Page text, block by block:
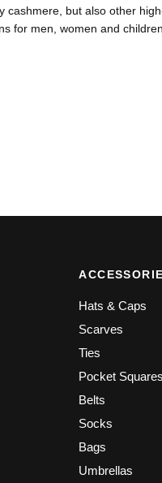
but also other
for men, women and
Hats & Caps
Scarves
Ties
Pocket Squares
Belts
Socks
Bags
Umbrellas